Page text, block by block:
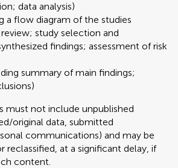
data analysis)
a flow diagram of the studies
study selection and
findings; assessment of risk
summary of main findings;
must not include unpublished
original data, submitted
communications) and may be
reclassified, at a significant delay, if
content.